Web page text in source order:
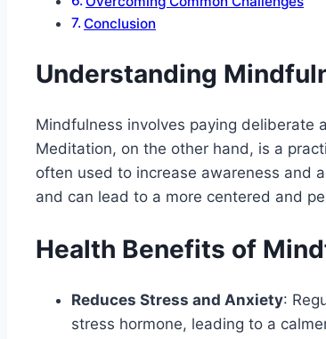
Conclusion
Understanding
Mindfulness involves paying
Meditation, on the other hand, is a
often used to increase awareness and
and can lead to a more centered and
Health Benefits of
Reduces Stress and Anxiety:
stress hormone, leading to a